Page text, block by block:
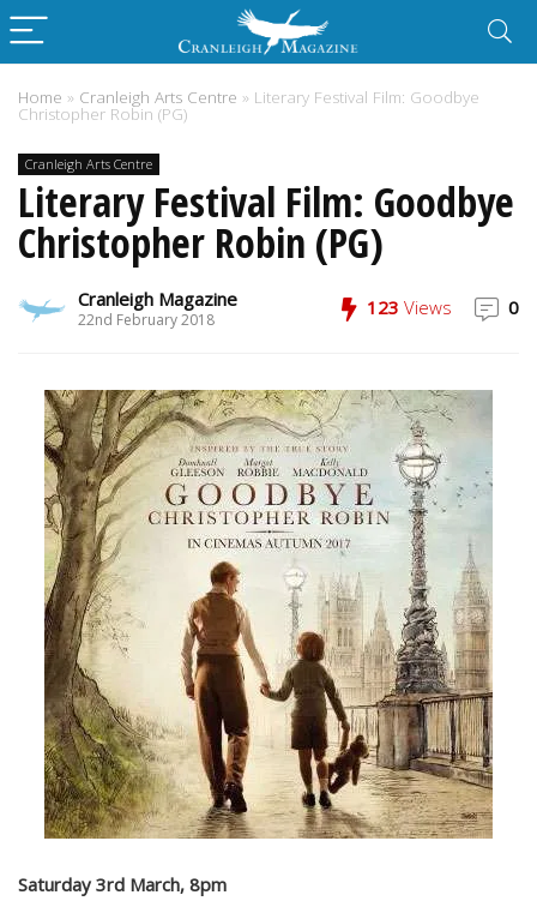
Home » Cranleigh Arts Centre » Literary Festival Film: Goodbye
Christopher Robin (PG)
Cranleigh Arts Centre
Literary Festival Film: Goodbye
Christopher Robin (PG)
Cranleigh Magazine
22nd February 2018
123 Views 0
Saturday 3rd March, 8pm